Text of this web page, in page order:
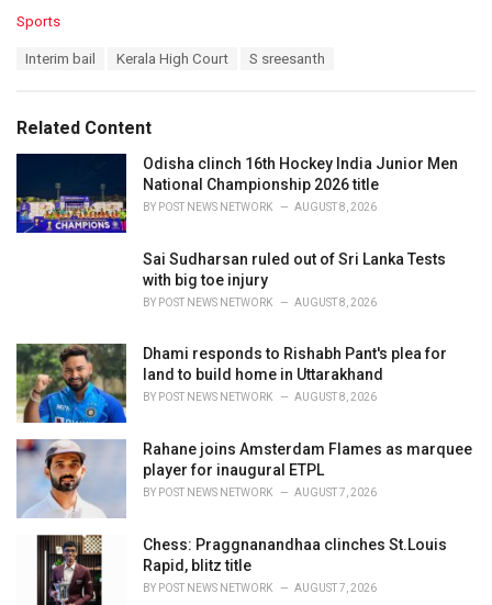
C
o
r
i
s
:
Sports
:
Interim bail Kerala High Court S sreesanth
Related Content
Odisha clinch 16th Hockey India Junior Men
National Championship 2026 title
BY POST NEWS NETWORK AUGUST 8, 2026
Sai Sudharsan ruled out of Sri Lanka Tests
with big toe injury
BY POST NEWS NETWORK AUGUST 8, 2026
Dhami responds to Rishabh Pant's plea for
land to build home in Uttarakhand
BY POST NEWS NETWORK AUGUST 8, 2026
Rahane joins Amsterdam Flames as marquee
player for inaugural ETPL
BY POST NEWS NETWORK AUGUST 7, 2026
Chess: Praggnanandhaa clinches St.Louis
Rapid, blitz title
BY POST NEWS NETWORK AUGUST 7, 2026